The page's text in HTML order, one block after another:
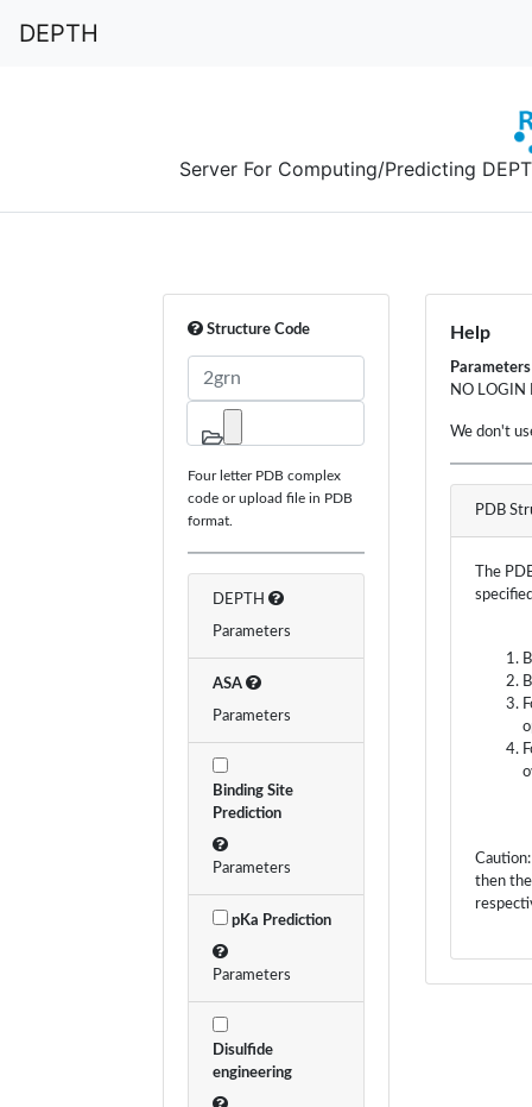
DEPTH
Server For Computing/Predicting
Structure Code
Four letter PDB complex
code or upload file in PDB
format.
DEPTH
Parameters
ASA
Parameters
Binding Site
Prediction
Parameters
pKa Prediction
Parameters
Disulfide
engineering
Help
NO LOGIN
We don't
PDB
The
then